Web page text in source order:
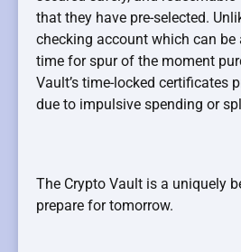
that they have pre-selected.
checking account which can be
time for spur of the moment
Vault’s time-locked certificates
due to impulsive spending or
The Crypto Vault is a uniquely
prepare for tomorrow.